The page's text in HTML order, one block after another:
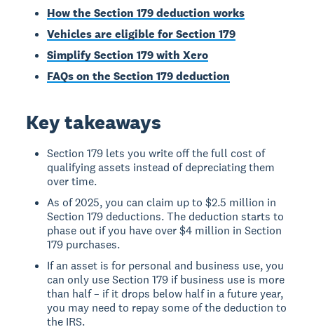
How the Section 179 deduction works
Vehicles are eligible for Section 179
Simplify Section 179 with Xero
FAQs on the Section 179 deduction
Key takeaways
Section 179 lets you write off the full cost of
qualifying assets instead of depreciating them
over time.
As of 2025, you can claim up to $2.5 million in
Section 179 deductions. The deduction starts to
phase out if you have over $4 million in Section
179 purchases.
If an asset is for personal and business use, you
can only use Section 179 if business use is more
than half – if it drops below half in a future year,
you may need to repay some of the deduction to
the IRS.